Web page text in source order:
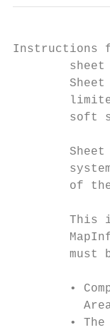
Instructions
sheet
Sheet
soft
Sheet
of
This
must
•
• The